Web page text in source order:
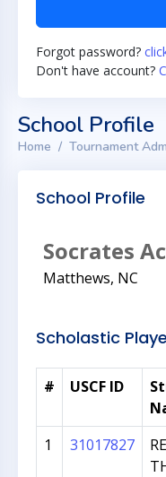
Forgot password?
Don't have account?
School Profile
Home Tournament
School Profile
Socrates
Matthews, NC
Scholastic
# USCF ID
1 31017827